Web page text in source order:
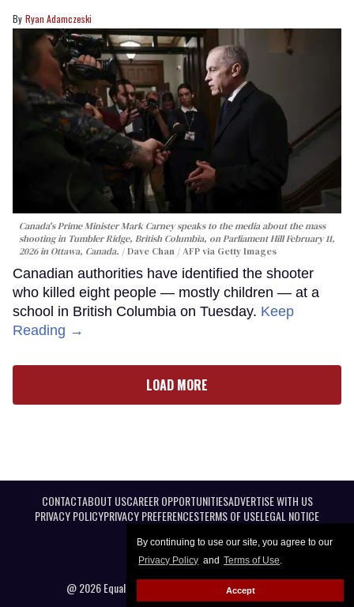
By continuing to use our site, you agree to our
Privacy Policy and Terms of Use.
Accept
Ryan Adamczeski
Canada's Prime Minister Mark Carney speaks to the media about the mass
shooting in Tumbler Ridge, British Columbia, on Parliament Hill February 11,
2026 in Ottawa, Canada.
Dave Chan / AFP via Getty Images
Canadian authorities have identified the shooter
who killed eight people — mostly children — at a
school in British Columbia on Tuesday. Keep
Reading →
LOAD MORE
CONTACTABOUT USCAREER OPPORTUNITIESADVERTISE WITH US
PRIVACY POLICYPRIVACY PREFERENCESTERMS OF USELEGAL NOTICE
@ 2026 Equal Entertainment LLC. All Rights reserved